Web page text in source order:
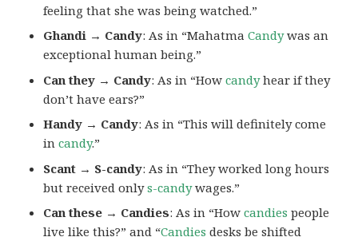
feeling that she was being watched.”
Ghandi → Candy: As in “MahatmaCandywas an
exceptional human being.”
Can they → Candy: As in “Howcandyhear if they
don’t have ears?”
Handy → Candy: As in “This will definitely come
incandy.”
Scant → S-candy: As in “They worked long hours
but received onlys-candywages.”
Can these → Candies: As in “Howcandies people
live like this?” and “Candies desks be shifted